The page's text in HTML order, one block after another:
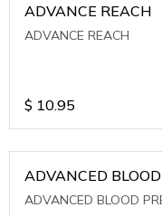
ADVANCE REACH
ADVANCE REACH
$ 10.95
ADVANCED
ADVANCED BLOOD